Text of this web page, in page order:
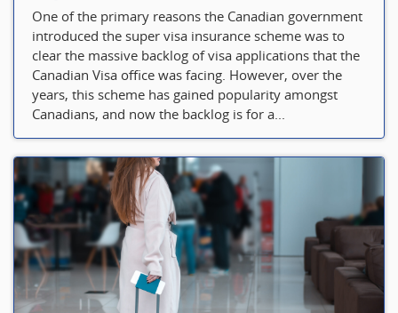
One of the primary reasons the Canadian government
introduced the super visa insurance scheme was to
clear the massive backlog of visa applications that the
Canadian Visa office was facing. However, over the
years, this scheme has gained popularity amongst
Canadians, and now the backlog is for a...